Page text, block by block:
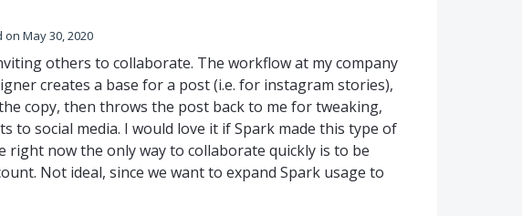
May 30, 2020
others to collaborate. The workflow at my company
creates a base for a post (i.e. for instagram stories),
copy, then throws the post back to me for tweaking,
to social media. I would love it if Spark made this type of
right now the only way to collaborate quickly is to be
Not ideal, since we want to expand Spark usage to